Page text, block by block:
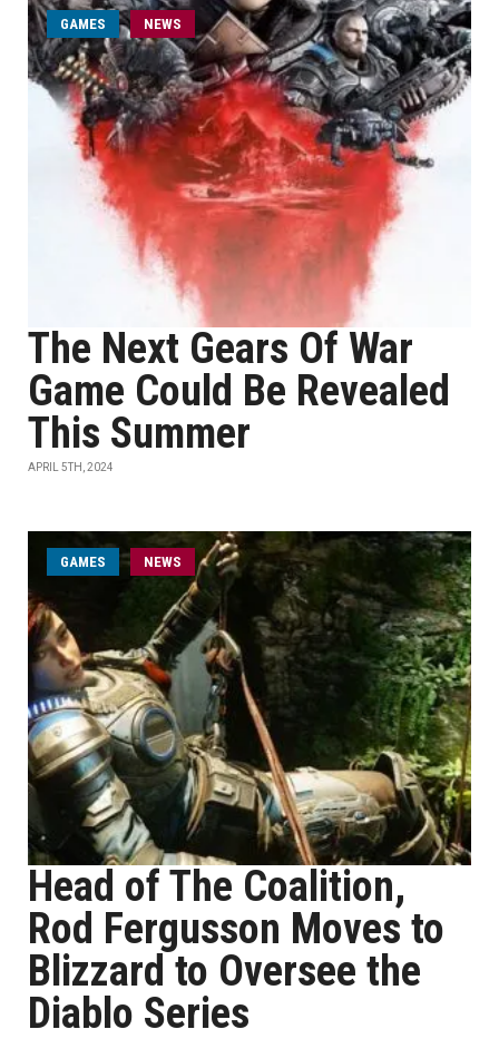
GAMES NEWS
The Next Gears Of War
Game Could Be Revealed
This Summer
APRIL 5TH, 2024
GAMES NEWS
Head of The Coalition,
Rod Fergusson Moves to
Blizzard to Oversee the
Diablo Series